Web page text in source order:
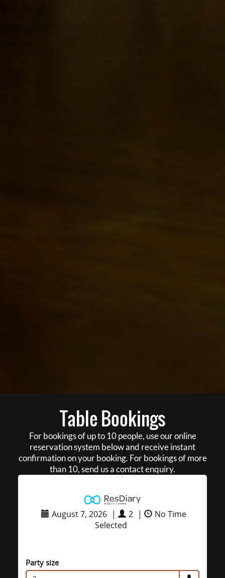
Table Bookings
For bookings of up to 10 people, use our online
reservation system below and receive instant
confirmation on your booking. For bookings of more
than 10, send us a contact enquiry.
August 7, 2026 | 2 |
No Time
Selected
Party size